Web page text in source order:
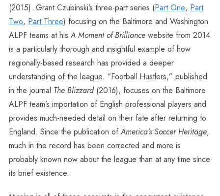
(2015). Grant Czubinski’s three-part series (Part One, Part
Two, Part Three) focusing on the Baltimore and Washington
ALPF teams at hisA Moment of Brilliancewebsite from 2014
is a particularly thorough and insightful example of how
regionally-based research has provided a deeper
understanding of the league. “Football Hustlers,” published
in the journal The Blizzard (2016), focuses on the Baltimore
ALPF team’s importation of English professional players and
provides much-needed detail on their fate after returning to
England. Since the publication ofAmerica’s Soccer Heritage,
much in the record has been corrected and more is
probably known now about the league than at any time since
its brief existence.